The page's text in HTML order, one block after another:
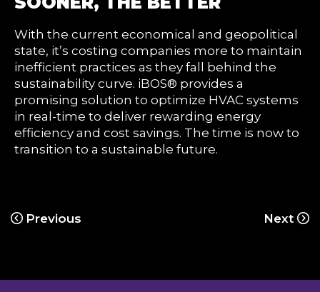
With the current economical and geopolitical
state, it’s costing companies more to maintain
inefficient practices as they fall behind the
sustainability curve. iBOS® provides a
promising solution to optimize HVAC systems
in real-time to deliver rewarding energy
efficiency and cost savings. The time is now to
transition to a sustainable future.
Previous Next